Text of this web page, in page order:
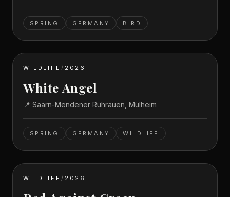
SPRING GERMANY BIRD
WILDLIFE / 2026
White Angel
📍 Saarn-Mendener Ruhrauen, Mülheim
SPRING GERMANY WILDLIFE
WILDLIFE / 2026